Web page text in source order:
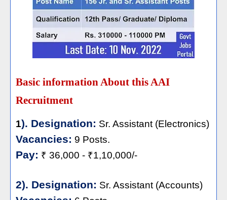
Basic information About this AAI
Recruitment
1). Designation: Sr. Assistant (Electronics)
Vacancies: 9 Posts.
Pay: ₹ 36,000 - ₹1,10,000/-
2). Designation: Sr. Assistant (Accounts)